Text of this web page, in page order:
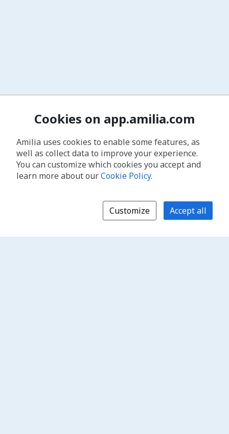
Cookies on app.amilia.com
Amilia uses cookies to enable some features, as
well as collect data to improve your experience.
You can customize which cookies you accept and
learn more about ourCookie Policy.
Customize Accept all